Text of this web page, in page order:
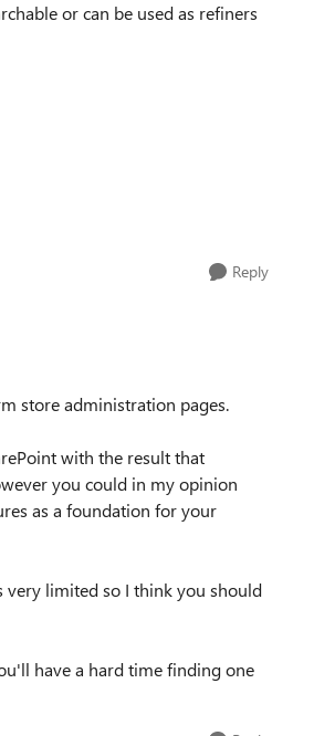
or can be used as refiners
Reply
store administration pages.
with the result that
you could in my opinion
as a foundation for your
very limited so I think you should
have a hard time finding one